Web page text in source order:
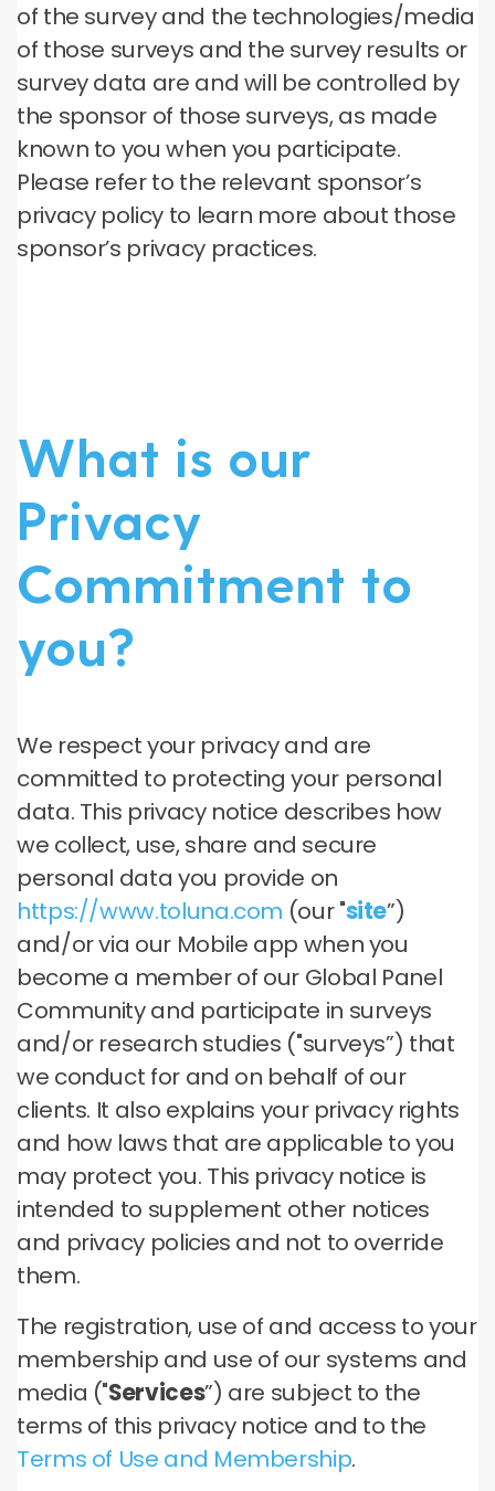
of the survey and the technologies/media
of those surveys and the survey results or
survey data are and will be controlled by
the sponsor of those surveys, as made
known to you when you participate.
Please refer to the relevant sponsor’s
privacy policy to learn more about those
sponsor’s privacy practices.
What is our
Privacy
Commitment to
you?
We respect your privacy and are
committed to protecting your personal
data. This privacy notice describes how
we collect, use, share and secure
personal data you provide on
https://www.toluna.com (our "site”)
and/or via our Mobile app when you
become a member of our Global Panel
Community and participate in surveys
and/or research studies ("surveys”) that
we conduct for and on behalf of our
clients. It also explains your privacy rights
and how laws that are applicable to you
may protect you. This privacy notice is
intended to supplement other notices
and privacy policies and not to override
them.
The registration, use of and access to your
membership and use of our systems and
media ("Services”) are subject to the
terms of this privacy notice and to the
Terms of Use and Membership.